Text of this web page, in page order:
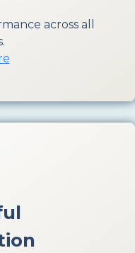
across all